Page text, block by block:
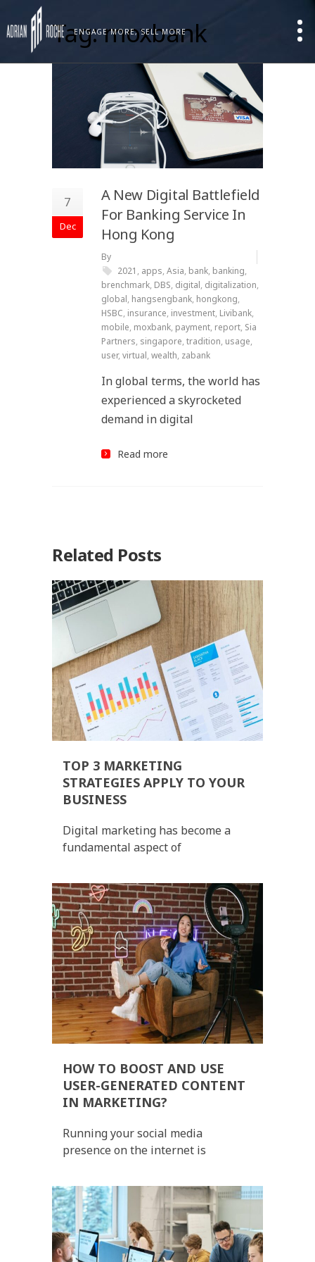
ENGAGE MORE, SELL MORE
Tag: moxbank
7
Dec
A New Digital Battlefield
For Banking Service In
Hong Kong
By
2021 , apps, Asia, bank, banking,
brenchmark, DBS, digital, digitalization,
global, hangsengbank, hongkong,
HSBC, insurance, investment, Livibank,
mobile, moxbank, payment, report, Sia
Partners, singapore, tradition, usage,
user, virtual, wealth, zabank
In global terms, the world has
experienced a skyrocketed
demand in digital
Read more
Related Posts
TOP 3 MARKETING
STRATEGIES APPLY TO YOUR
BUSINESS
Digital marketing has become a
fundamental aspect of
HOW TO BOOST AND USE
USER-GENERATED CONTENT
IN MARKETING?
Running your social media
presence on the internet is